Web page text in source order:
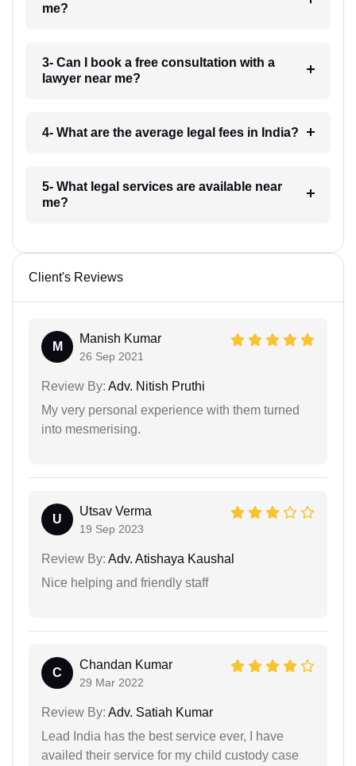
me?
3- Can I book a free consultation with a
lawyer near me?
4- What are the average legal fees in India?
5- What legal services are available near
me?
Client's Reviews
M
Manish Kumar
26 Sep 2021
Review By: Adv. Nitish Pruthi
My very personal experience with them turned
into mesmerising.
U
Utsav Verma
19 Sep 2023
Review By: Adv. Atishaya Kaushal
Nice helping and friendly staff
C
Chandan Kumar
29 Mar 2022
Review By: Adv. Satiah Kumar
Lead India has the best service ever, I have
availed their service for my child custody case